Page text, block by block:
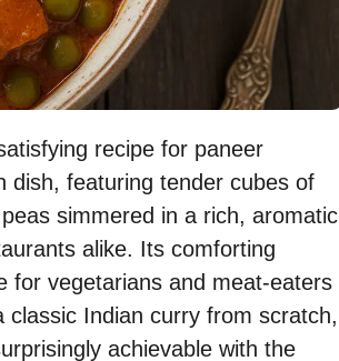
recipe for paneer
dish, featuring tender cubes of
simmered in a rich, aromatic
alike. Its comforting
for vegetarians and meat-eaters
Indian curry from scratch,
achievable with the